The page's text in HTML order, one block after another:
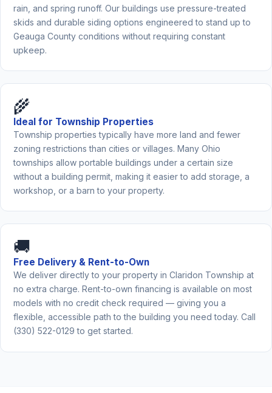
rain, and spring runoff. Our buildings use pressure-treated
skids and durable siding options engineered to stand up to
Geauga County conditions without requiring constant
upkeep.
🌾
Ideal for Township Properties
Township properties typically have more land and fewer
zoning restrictions than cities or villages. Many Ohio
townships allow portable buildings under a certain size
without a building permit, making it easier to add storage, a
workshop, or a barn to your property.
🚚
Free Delivery & Rent-to-Own
We deliver directly to your property in Claridon Township at
no extra charge. Rent-to-own financing is available on most
models with no credit check required — giving you a
flexible, accessible path to the building you need today. Call
(330) 522-0129 to get started.